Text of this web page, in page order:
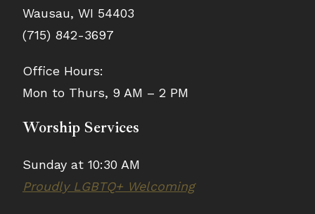
Wausau, WI 54403
(715) 842-3697
Office Hours:
Mon to Thurs, 9 AM – 2 PM
Worship Services
Sunday at 10:30 AM
Proudly LGBTQ+ Welcoming